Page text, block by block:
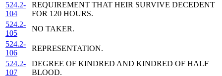
524.2-
104
REQUIREMENT THAT HEIR SURVIVE DECEDENT
FOR 120 HOURS.
524.2-
105
NO TAKER.
524.2-
106
REPRESENTATION.
524.2-
107
DEGREE OF KINDRED AND KINDRED OF HALF
BLOOD.